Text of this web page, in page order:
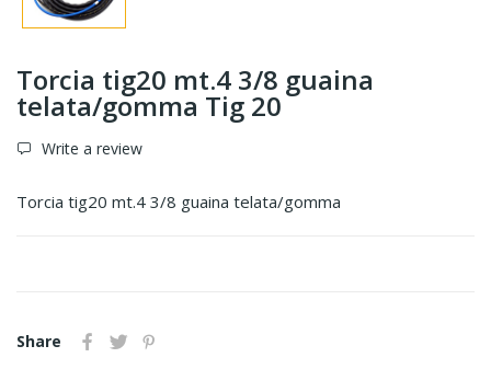
Torcia tig20 mt.4 3/8 guaina
telata/gomma Tig 20
Write a review
Torcia tig20 mt.4 3/8 guaina telata/gomma
Share